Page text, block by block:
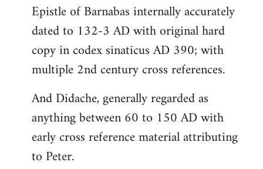
Epistle of Barnabas internally accurately
dated to 132-3 AD with original hard
copy in codex sinaticus AD 390; with
multiple 2nd century cross references.
And Didache, generally regarded as
anything between 60 to 150 AD with
early cross reference material attributing
to Peter.